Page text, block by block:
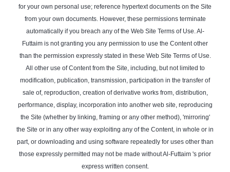
for your own personal use; reference hypertext documents on the Site
from your own documents. However, these permissions terminate
automatically if you breach any of the Web Site Terms of Use. Al-
Futtaim is not granting you any permission to use the Content other
than the permission expressly stated in these Web Site Terms of Use.
All other use of Content from the Site, including, but not limited to
modification, publication, transmission, participation in the transfer of
sale of, reproduction, creation of derivative works from, distribution,
performance, display, incorporation into another web site, reproducing
the Site (whether by linking, framing or any other method), 'mirroring'
the Site or in any other way exploiting any of the Content, in whole or in
part, or downloading and using software repeatedly for uses other than
those expressly permitted may not be made without Al-Futtaim 's prior
express written consent.